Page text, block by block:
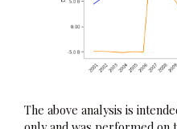
The above analysis is